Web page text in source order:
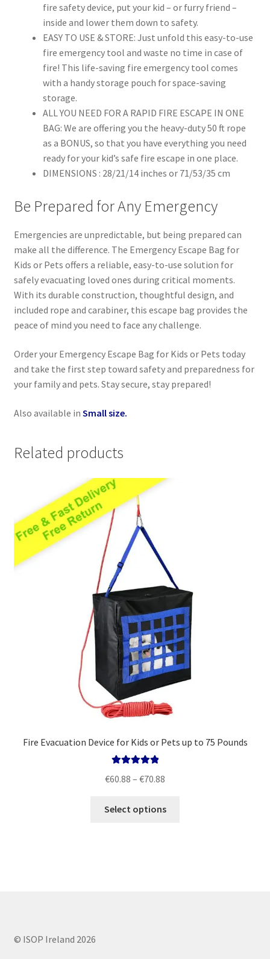
fire safety device, put your kid – or furry friend –
inside and lower them down to safety.
EASY TO USE & STORE: Just unfold this easy-to-use
fire emergency tool and waste no time in case of
fire! This life-saving fire emergency tool comes
with a handy storage pouch for space-saving
storage.
ALL YOU NEED FOR A RAPID FIRE ESCAPE IN ONE
BAG: We are offering you the heavy-duty 50 ft rope
as a BONUS, so that you have everything you need
ready for your kid’s safe fire escape in one place.
DIMENSIONS : 28/21/14 inches or 71/53/35 cm
Be Prepared for Any Emergency
Emergencies are unpredictable, but being prepared can
make all the difference. The Emergency Escape Bag for
Kids or Pets offers a reliable, easy-to-use solution for
safely evacuating loved ones during critical moments.
With its durable construction, thoughtful design, and
included rope and carabiner, this escape bag provides the
peace of mind you need to face any challenge.
Order your Emergency Escape Bag for Kids or Pets today
and take the first step toward safety and preparedness for
your family and pets. Stay secure, stay prepared!
Also available in Small size.
Related products
Fire Evacuation Device for Kids or Pets up to 75 Pounds
€60.88 – €70.88
€60.88
Select options
© ISOP Ireland 2026